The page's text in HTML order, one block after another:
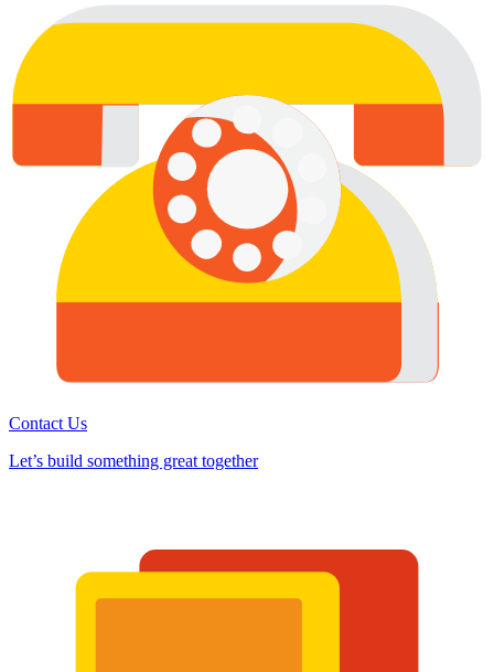
Contact Us
Let’s build something great together